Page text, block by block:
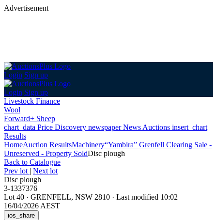
Advertisement
Login Sign up
Login Sign up
Livestock Finance
Wool
Forward+ Sheep
chart_data Price Discovery newspaperNews Auctions insert_chart
Results
HomeAuction ResultsMachinery“Yambira” Grenfell Clearing Sale -
Unreserved - Property SoldDisc plough
Back to Catalogue
Prev lot | Next lot
Disc plough
3-1337376
Lot 40 · GRENFELL, NSW 2810 · Last modified 10:02
16/04/2026 AEST
ios_share